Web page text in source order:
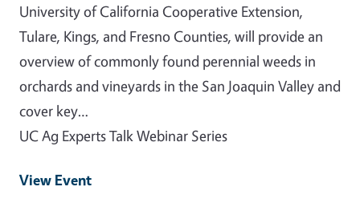
University of California Cooperative Extension,
Tulare, Kings, and Fresno Counties, will provide an
overview of commonly found perennial weeds in
orchards and vineyards in the San Joaquin Valley and
cover key…
UC Ag Experts Talk Webinar Series
View Event